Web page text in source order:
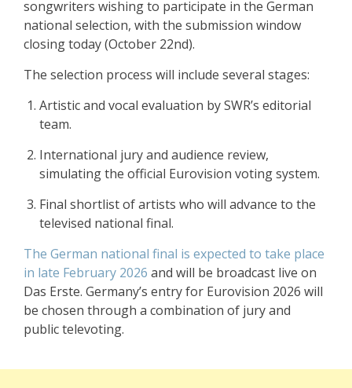
songwriters wishing to participate in the German
national selection, with the submission window
closing today (October 22nd).
The selection process will include several stages:
Artistic and vocal evaluation by SWR’s editorial
team.
International jury and audience review,
simulating the official Eurovision voting system.
Final shortlist of artists who will advance to the
televised national final.
The German national final is expected to take place
in late February 2026 and will be broadcast live on
Das Erste. Germany’s entry for Eurovision 2026 will
be chosen through a combination of jury and
public televoting.